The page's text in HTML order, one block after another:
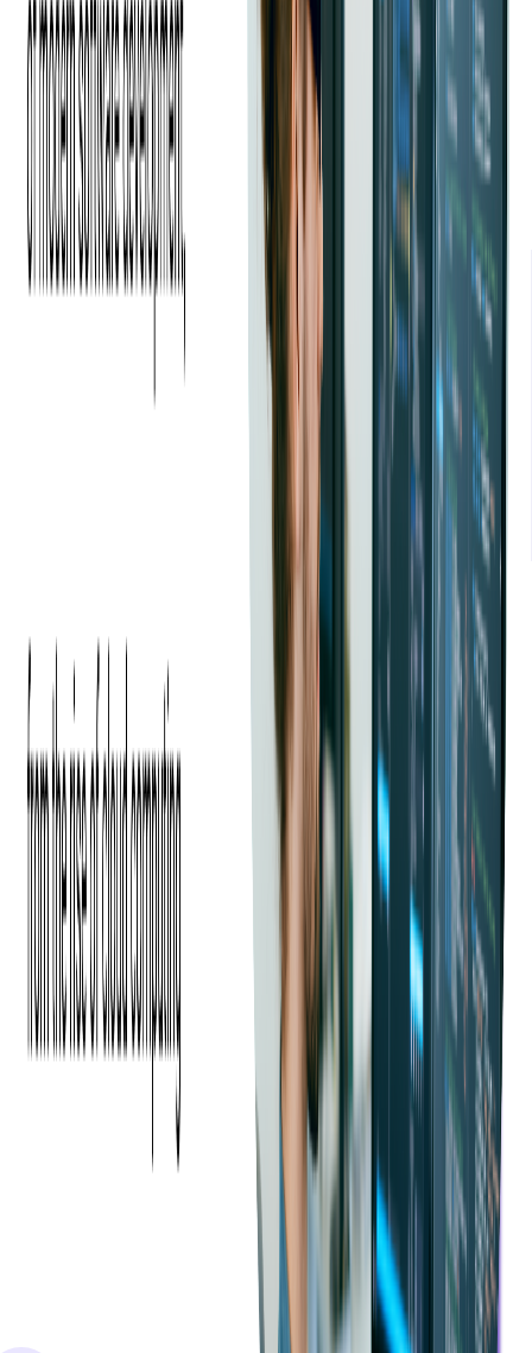
We selected Softjourn based on their expertise,
communication skills, and pricing, and our expectations were
exceeded! Their code audit service gave our executive team
confidence in the product that we built and provided
validation on items that needed to be fixed. I'd absolutely
The Problem
Our client, an end-to-end industrial commerce company wanting to
sell their platform, approached us with a request. They wanted us to
perform a code audit of their tech stack, to help them understand the
general overview of their system, identify bottlenecks, and assess the
strengths and weaknesses of their source code.
Their primary goal was to eliminate potential concerns and ensure
there were no unexpected surprises during the negotiation phase of
the sale. This proactive approach was aimed at justifying their
desired selling price, reducing perceived risks for buyers, and
making sure the transaction would be seamless.